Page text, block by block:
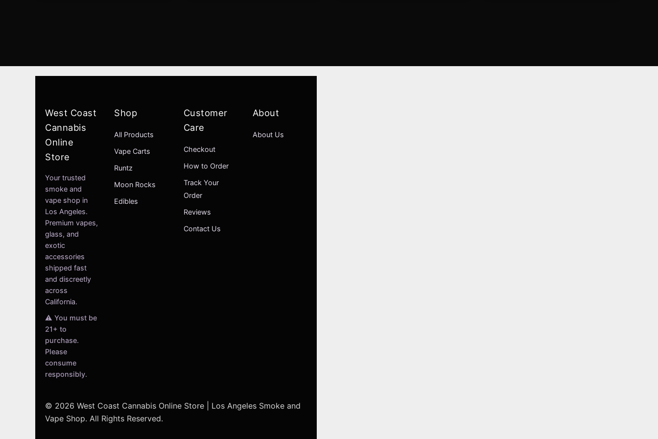
West Coast
Cannabis
Online
Store
Your trusted
smoke and
vape shop in
Los Angeles.
Premium vapes,
glass, and
exotic
accessories
shipped fast
and discreetly
across
California.
⚠️ You must be
21+ to
purchase.
Please
consume
responsibly.
Shop
All Products
Vape Carts
Runtz
Moon Rocks
Edibles
Customer
Care
Checkout
How to Order
Track Your
Order
Reviews
Contact Us
About
About Us
© 2026 West Coast Cannabis Online Store | Los Angeles Smoke and
Vape Shop. All Rights Reserved.